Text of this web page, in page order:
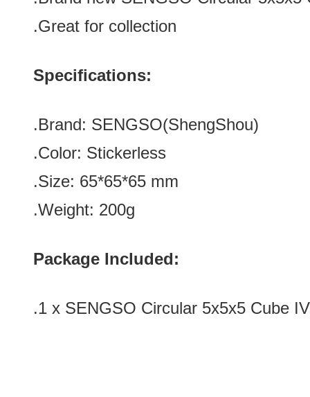
.Great for collection
Specifications:
.Brand: SENGSO(ShengShou)
.Color: Stickerless
.Size: 65*65*65 mm
.Weight: 200g
Package Included:
.1 x SENGSO Circular 5x5x5 Cube IV